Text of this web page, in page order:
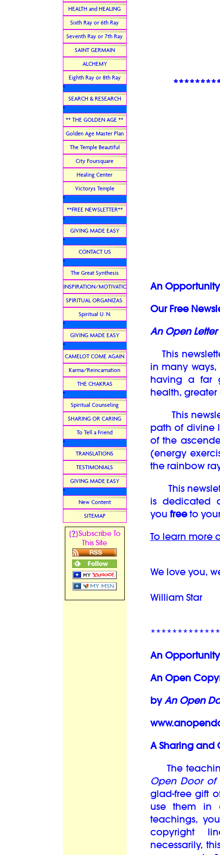
An
Our Free
An Open Letter
This
in many
having a far
health,
This
path of divine
of the
(energy
the rainbow
This
is dedicated
you freeto
To learn more
We love you,
William Star
An Opportunity
An Open
byAn Open
A Sharing and
The
Open Door of
glad-free gift
use them in
teachings,
copyright
necessarily,
HEALTH and HEALING
Sixth Ray or 6th Ray
Seventh Ray or 7th Ray
SAINT GERMAIN
ALCHEMY
Eighth Ray or 8th Ray
*
SEARCH & RESEARCH
*
** THE GOLDEN AGE **
Golden Age Master Plan
The Temple Beautiful
City Foursquare
Healing Center
Victorys Temple
*
**FREE NEWSLETTER**
*
GIVING MADE EASY
*
CONTACT US
*
The Great Synthesis
INSPIRATION/MOTIVATION
SPIRITUAL ORGANIZAS.
Spiritual U. N.
*
GIVING MADE EASY
*
CAMELOT COME AGAIN
Karma/Reincarnation
THE CHAKRAS
*
Spiritual Counseling
SHARING OR CARING
To Tell a Friend
*
TRANSLATIONS
TESTIMONIALS
GIVING MADE EASY
*
New Content
SITEMAP
[?]Subscribe To
This Site